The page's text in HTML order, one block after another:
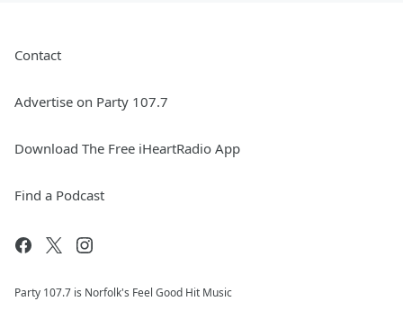
Contact
Advertise on Party 107.7
Download The Free iHeartRadio App
Find a Podcast
Party 107.7 is Norfolk's Feel Good Hit Music